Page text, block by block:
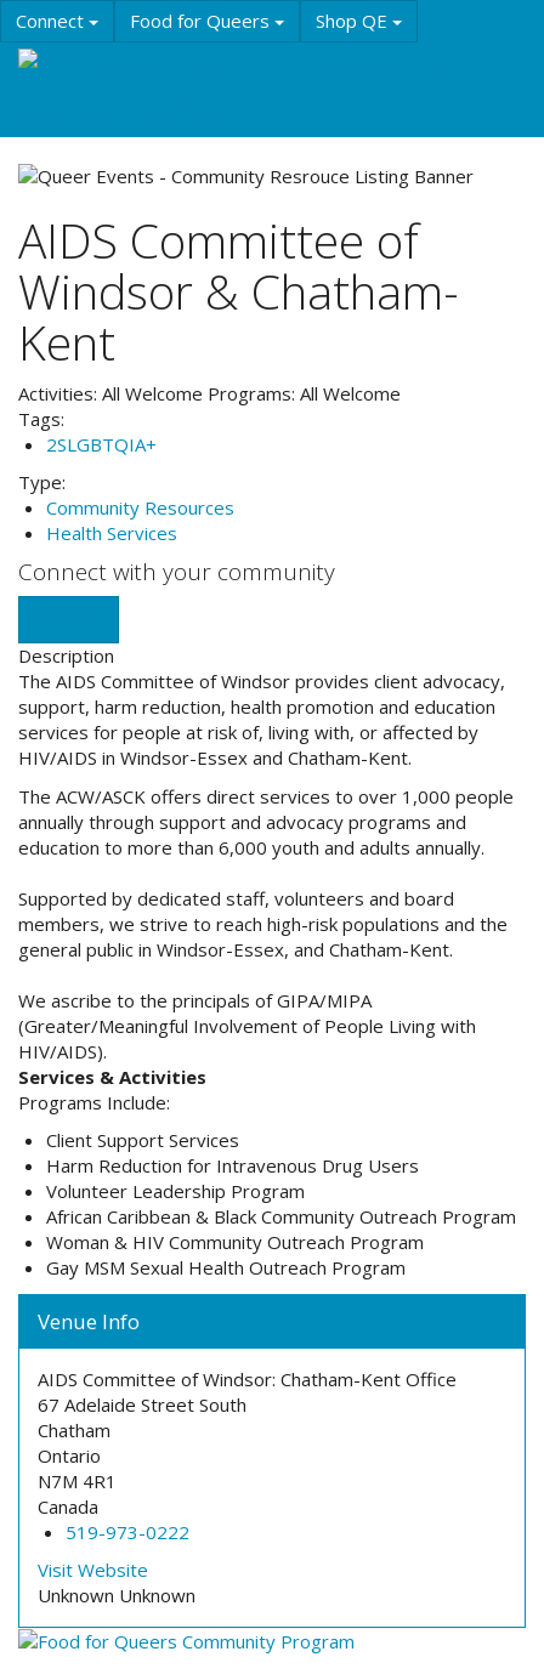
Skip
to
main
Connect Food for Queers Shop QE
AIDS Committee of
Windsor & Chatham-
Kent
Activities: All Welcome Programs: All Welcome
Tags:
2SLGBTQIA+
Type:
Community Resources
Health Services
Connect with your community
Description
The AIDS Committee of Windsor provides client advocacy,
support, harm reduction, health promotion and education
services for people at risk of, living with, or affected by
HIV/AIDS in Windsor-Essex and Chatham-Kent.
The ACW/ASCK offers direct services to over 1,000 people
annually through support and advocacy programs and
education to more than 6,000 youth and adults annually.
Supported by dedicated staff, volunteers and board
members, we strive to reach high-risk populations and the
general public in Windsor-Essex, and Chatham-Kent.
We ascribe to the principals of GIPA/MIPA
(Greater/Meaningful Involvement of People Living with
HIV/AIDS).
Services & Activities
Programs Include:
Client Support Services
Harm Reduction for Intravenous Drug Users
Volunteer Leadership Program
African Caribbean & Black Community Outreach Program
Woman & HIV Community Outreach Program
Gay MSM Sexual Health Outreach Program
Venue Info
AIDS Committee of Windsor: Chatham-Kent Office
67 Adelaide Street South
Chatham
Ontario
N7M 4R1
Canada
519-973-0222
Visit Website
Unknown Unknown